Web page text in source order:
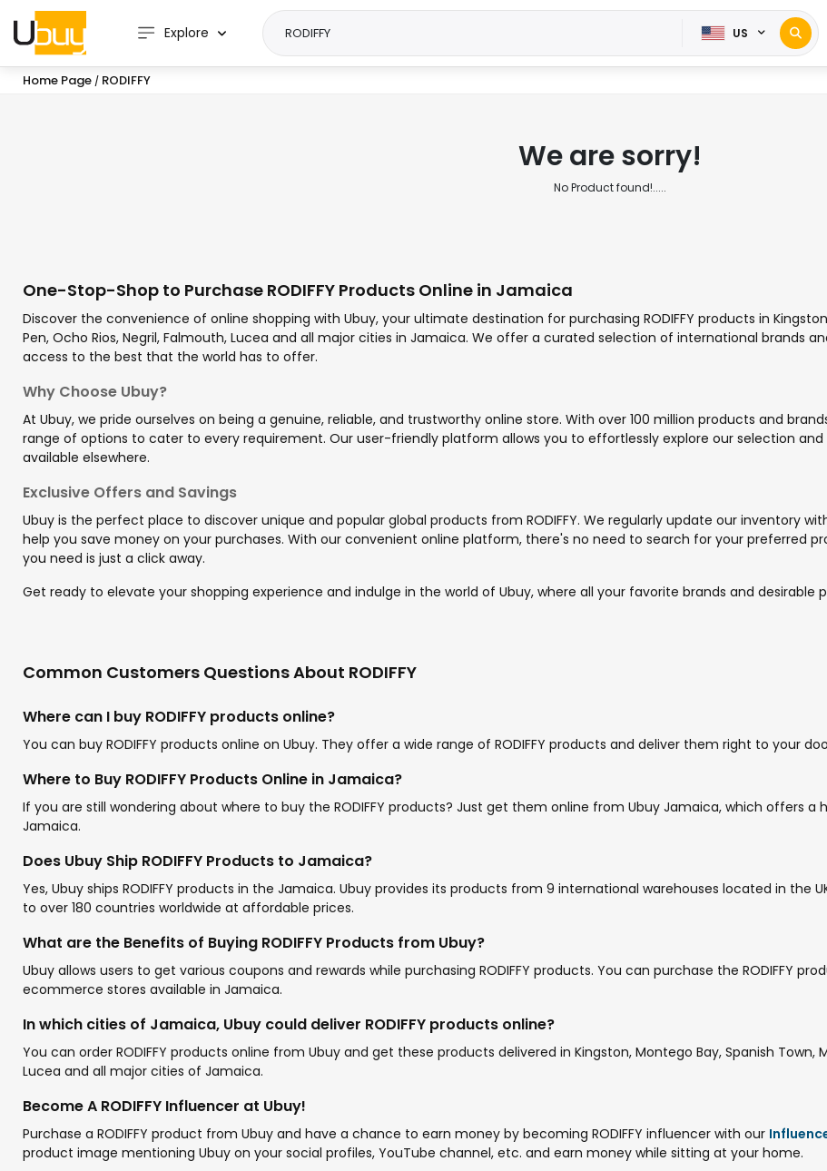
Explore US
Home Page / RODIFFY
We are sorry!
No Product found!.....
One-Stop-Shop to Purchase RODIFFY Products Online in Jamaica
Discover the convenience of online shopping with Ubuy, your ultimate destination for purchasing RODIFFY products in
Pen, Ocho Rios, Negril, Falmouth, Lucea and all major cities in Jamaica. We offer a curated selection of international brands
access to the best that the world has to offer.
Why Choose Ubuy?
At Ubuy, we pride ourselves on being a genuine, reliable, and trustworthy online store. With over 100 million products and
range of options to cater to every requirement. Our user-friendly platform allows you to effortlessly explore our selection and
available elsewhere.
Exclusive Offers and Savings
Ubuy is the perfect place to discover unique and popular global products from RODIFFY. We regularly update our inventory
help you save money on your purchases. With our convenient online platform, there's no need to search for your preferred
you need is just a click away.
Get ready to elevate your shopping experience and indulge in the world of Ubuy, where all your favorite brands and desirable
Common Customers Questions About RODIFFY
Where can I buy RODIFFY products online?
You can buy RODIFFY products online on Ubuy. They offer a wide range of RODIFFY products and deliver them right to your
Where to Buy RODIFFY Products Online in Jamaica?
If you are still wondering about where to buy the RODIFFY products? Just get them online from Ubuy Jamaica, which offers a
Jamaica.
Does Ubuy Ship RODIFFY Products to Jamaica?
Yes, Ubuy ships RODIFFY products in the Jamaica. Ubuy provides its products from 9 international warehouses located in the
to over 180 countries worldwide at affordable prices.
What are the Benefits of Buying RODIFFY Products from Ubuy?
Ubuy allows users to get various coupons and rewards while purchasing RODIFFY products. You can purchase the RODIFFY
ecommerce stores available in Jamaica.
In which cities of Jamaica, Ubuy could deliver RODIFFY products online?
You can order RODIFFY products online from Ubuy and get these products delivered in Kingston, Montego Bay, Spanish Town,
Lucea and all major cities of Jamaica.
Become A RODIFFY Influencer at Ubuy!
Purchase a RODIFFY product from Ubuy and have a chance to earn money by becoming RODIFFY influencer with our
product image mentioning Ubuy on your social profiles, YouTube channel, etc. and earn money while sitting at your home.